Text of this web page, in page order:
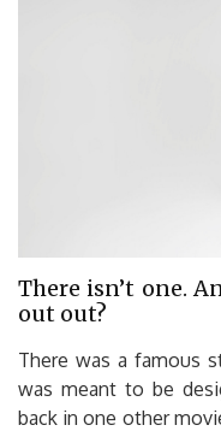
There isn’t one.
out out?
There was a famous
was meant to be
back in one other